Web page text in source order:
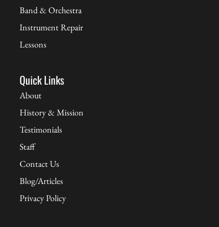
Band & Orchestra
Instrument Repair
Lessons
Quick Links
About
History & Mission
Testimonials
Staff
Contact Us
Blog/Articles
Privacy Policy